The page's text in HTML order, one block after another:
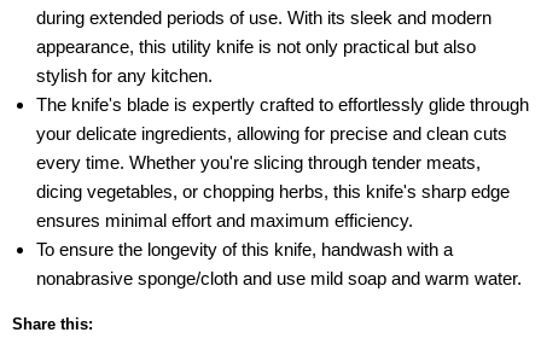
during extended periods of use. With its sleek and modern
appearance, this utility knife is not only practical but also
stylish for any kitchen.
The knife's blade is expertly crafted to effortlessly glide through
your delicate ingredients, allowing for precise and clean cuts
every time. Whether you're slicing through tender meats,
dicing vegetables, or chopping herbs, this knife's sharp edge
ensures minimal effort and maximum efficiency.
To ensure the longevity of this knife, handwash with a
nonabrasive sponge/cloth and use mild soap and warm water.
Share this: